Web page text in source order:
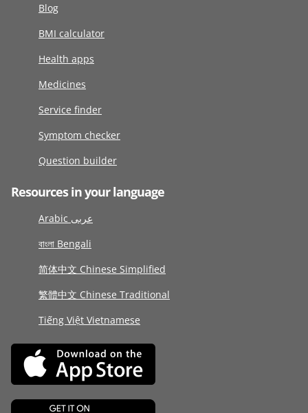
Blog
BMI calculator
Health apps
Medicines
Service finder
Symptom checker
Question builder
Resources in your language
Arabic عربى
বাংলা Bengali
简体中文 Chinese Simplified
繁體中文 Chinese Traditional
Tiếng Việt Vietnamese